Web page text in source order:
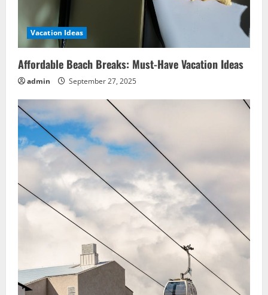
Vacation Ideas
Affordable Beach Breaks: Must-Have Vacation Ideas
admin September 27, 2025